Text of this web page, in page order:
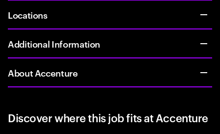
Locations
Additional Information
About Accenture
Discover where this job fits at Accenture